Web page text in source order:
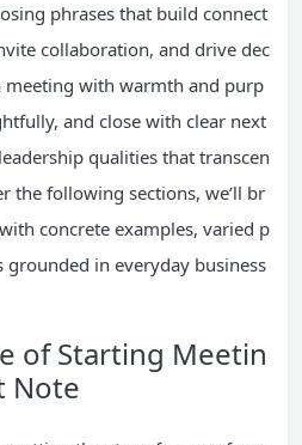
phrases that build connect
collaboration, and drive dec
meeting with warmth and purp
and close with clear next
qualities that transcen
the following sections, we’ll br
concrete examples, varied p
in everyday business
of Starting Meetin
Note